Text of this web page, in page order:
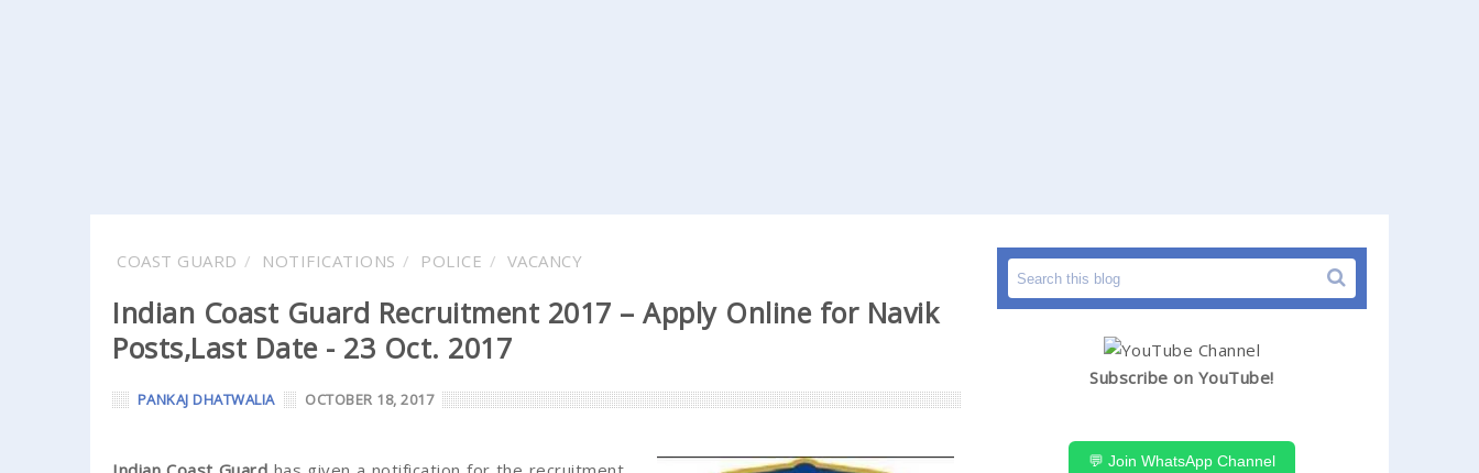
COAST GUARD NOTIFICATIONS POLICE VACANCY
Indian Coast Guard Recruitment 2017 – Apply Online for Navik
Posts,Last Date - 23 Oct. 2017
PANKAJ DHATWALIA OCTOBER 18, 2017
Subscribe on YouTube!
💬 Join WhatsApp Channel